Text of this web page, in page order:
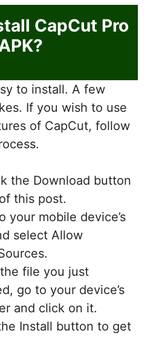
CapCut Pro
to install. A few
If you wish to use
of CapCut, follow
the Download button
this post.
your mobile device’s
select Allow
file you just
go to your device’s
and click on it.
Install button to get